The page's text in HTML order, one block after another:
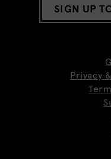
SIGN UP
Privacy